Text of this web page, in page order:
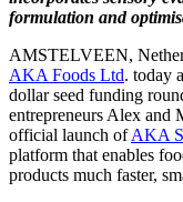
formulation and
AMSTELVEEN,
AKA Foods Ltd. today
dollarseed funding
entrepreneursAlex and
official launch ofAKA
platform that enables
products much faster,